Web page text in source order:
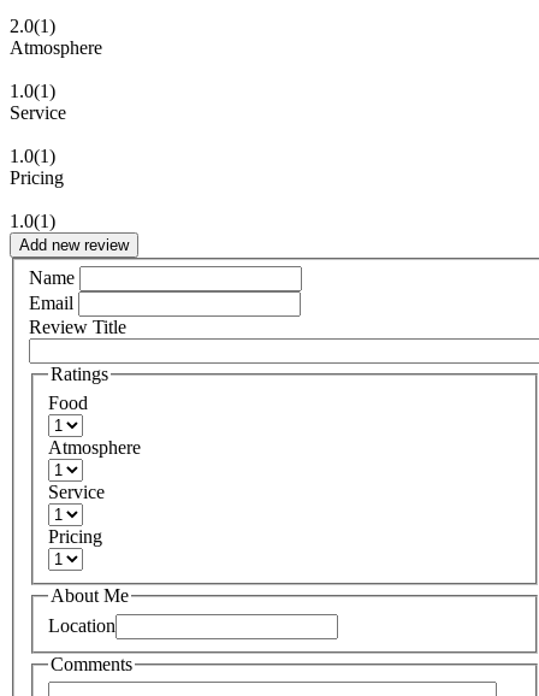
2.0(1)
Atmosphere
1.0(1)
Service
1.0(1)
Pricing
1.0(1)
Add new review
Name
Email
Review Title
Ratings
Food
Atmosphere
Service
Pricing
About Me
Location
Comments